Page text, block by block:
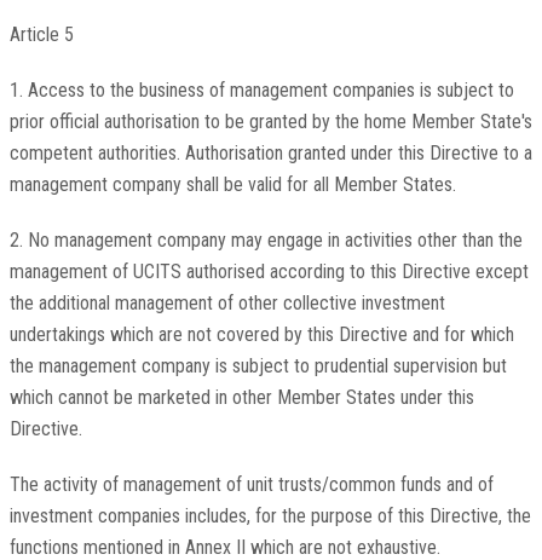
Article 5
1. Access to the business of management companies is subject to
prior official authorisation to be granted by the home Member State's
competent authorities. Authorisation granted under this Directive to a
management company shall be valid for all Member States.
2. No management company may engage in activities other than the
management of UCITS authorised according to this Directive except
the additional management of other collective investment
undertakings which are not covered by this Directive and for which
the management company is subject to prudential supervision but
which cannot be marketed in other Member States under this
Directive.
The activity of management of unit trusts/common funds and of
investment companies includes, for the purpose of this Directive, the
functions mentioned in Annex II which are not exhaustive.